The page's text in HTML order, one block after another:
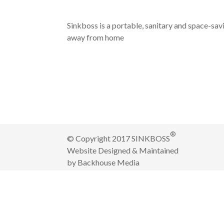
Sinkboss is a portable, sanitary and space-
away from home
© Copyright 2017 SINKBOSS®
Website Designed & Maintained
by Backhouse Media